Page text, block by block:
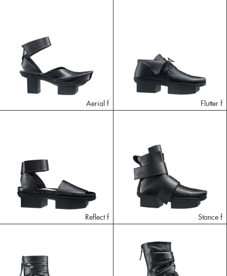
Aerial f Flutter f
Reflect f Stance f